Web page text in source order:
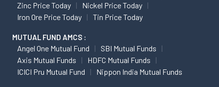
Zinc Price Today
Nickel Price Today
Iron Ore Price Today
Tin Price Today
MUTUAL FUND AMCS :
Angel One Mutual Fund
SBI Mutual Funds
Axis Mutual Funds
HDFC Mutual Funds
ICICI Pru Mutual Fund
Nippon India Mutual Funds